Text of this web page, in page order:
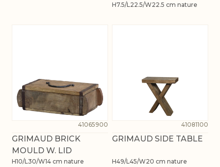
H7.5/L22.5/W22.5 cm nature
41065900
GRIMAUD BRICK
MOULD W. LID
H10/L30/W14 cm nature
41081100
GRIMAUD SIDE TABLE
H49/L45/W20 cm nature